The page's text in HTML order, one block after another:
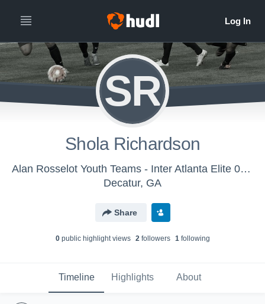
SR
Shola Richardson
Alan Rosselot Youth Teams - Inter Atlanta Elite 00/01
Decatur, GA
Share
0public highlight views 2followers 1following
Timeline Highlights About